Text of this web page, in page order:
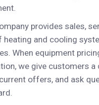
provides sales,
heating and cooling
When equipment
we give customers a
offers, and ask